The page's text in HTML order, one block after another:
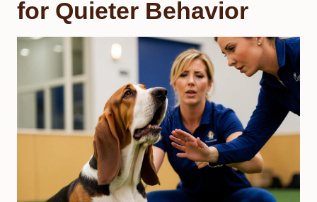
for Quieter Behavior